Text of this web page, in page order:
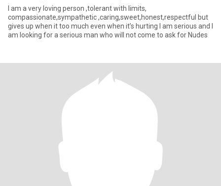
I am a very loving person ,tolerant with limits,
compassionate,sympathetic ,caring,sweet,honest,respectful but
gives up when it too much even when it’s hurting I am serious and I
am looking for a serious man who will not come to ask for Nudes